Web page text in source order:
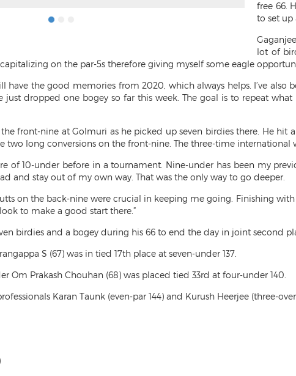
free 66.
to set up
lot of
on the par-5s therefore giving myself some eagle
have the good memories from 2020, which always helps. I’ve
just dropped one bogey so far this week. The goal is to repeat
front-nine at Golmuri as he picked up seven birdies there. He
two long conversions on the front-nine. The three-time
of 10-under before in a tournament. Nine-under has been my
and stay out of my own way. That was the only way to go deeper.
on the back-nine were crucial in keeping me going. Finishing
to make a good start there.”
birdies and a bogey during his 66 to end the day in joint second
S (67) was in tied 17th place at seven-under 137.
Om Prakash Chouhan (68) was placed tied 33rd at four-under 140.
Karan Taunk (even-par 144) and Kurush Heerjee (three-